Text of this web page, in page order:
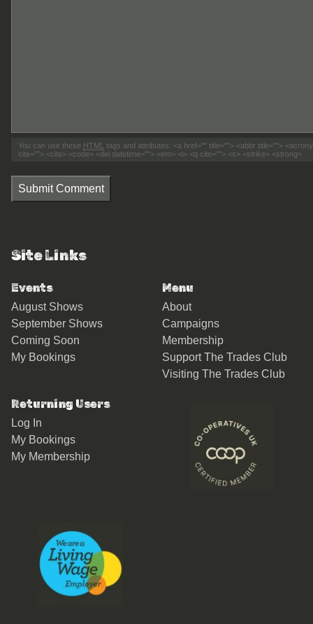
You can use these HTML tags and attributes: <a href="" title=""> <abbr title="">
cite=""> <cite> <code> <del datetime=""> <em> <i> <q cite=""> <s> <strike> <strong>
Submit Comment
Site Links
Events
August Shows
September Shows
Coming Soon
My Bookings
Menu
About
Campaigns
Membership
Support The Trades Club
Visiting The Trades Club
Returning Users
Log In
My Bookings
My Membership